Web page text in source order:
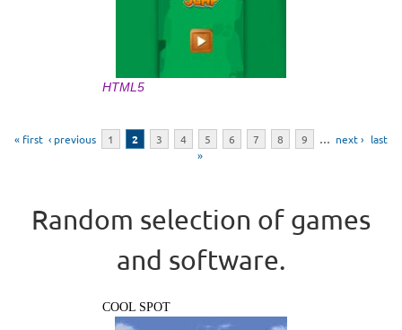
HTML5
« first ‹ previous 1 2 3 4 5 6 7 8 9 … next › last
»
Random selection of games
and software.
COOL SPOT